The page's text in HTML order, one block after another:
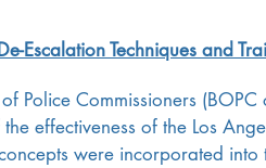
Escalation Techniques and
Police Commissioners
effectiveness of the Los
were incorporated